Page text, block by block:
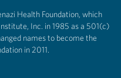
Health Foundation, which
Inc. in 1985 as a 501(c)
names to become the
in 2011.